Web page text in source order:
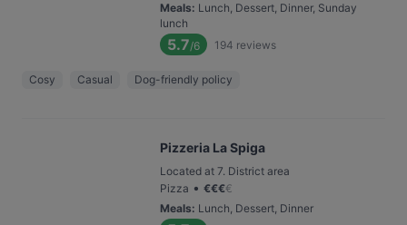
Meals: Lunch, Dessert, Dinner, Sunday
lunch
5.7/6 194 reviews
Cosy Casual Dog-friendly policy
Pizzeria La Spiga
Located at 7. District area
Pizza • €€€€
Meals: Lunch, Dessert, Dinner